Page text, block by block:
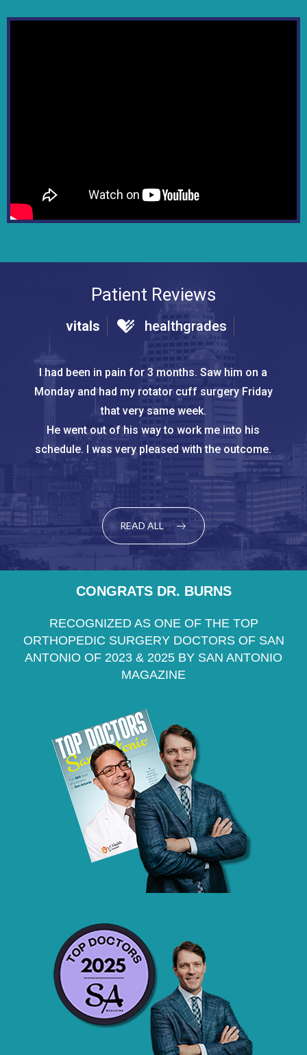
Patient Reviews
vitals healthgrades
I had been in pain for 3 months. Saw him on a Monday
and had my rotator cuff surgery Friday that very same
week.
He went out of his way to work me into his schedule. I
was very pleased with the outcome.
Dr. Burns treated me like a person with a problem
that could be solved but did not force me into a
surgery. He provided
me with the pros and cons of surgical correction
and allowed me time to decided what would be
the best course of
action for my lifestyle.
READ ALL
CONGRATS DR. BURNS
RECOGNIZED AS ONE OF THE TOP
ORTHOPEDIC SURGERY DOCTORS OF SAN
ANTONIO OF 2023 & 2025 BY SAN ANTONIO
MAGAZINE